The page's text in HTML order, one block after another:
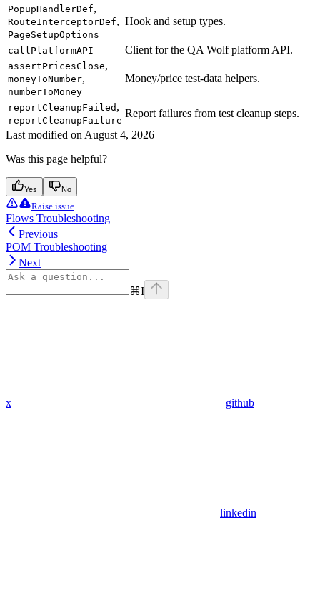
PopupHandlerDef,
RouteInterceptorDef,
PageSetupOptions
Hook and setup types.
callPlatformAPI Client for the QA Wolf platform API.
assertPricesClose,
moneyToNumber,
numberToMoney
Money/price test-data helpers.
reportCleanupFailed ,
reportCleanupFailure
Report failures from test cleanup steps.
Last modified on August 4, 2026
Was this page helpful?
Yes No
Raise issue
Flows Troubleshooting
Previous
POM Troubleshooting
Next
⌘I
x github
linkedin